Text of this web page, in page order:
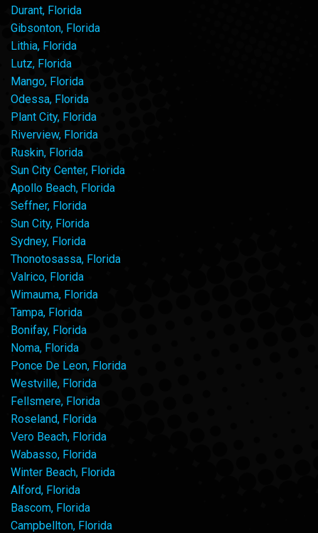
Durant, Florida
Gibsonton, Florida
Lithia, Florida
Lutz, Florida
Mango, Florida
Odessa, Florida
Plant City, Florida
Riverview, Florida
Ruskin, Florida
Sun City Center, Florida
Apollo Beach, Florida
Seffner, Florida
Sun City, Florida
Sydney, Florida
Thonotosassa, Florida
Valrico, Florida
Wimauma, Florida
Tampa, Florida
Bonifay, Florida
Noma, Florida
Ponce De Leon, Florida
Westville, Florida
Fellsmere, Florida
Roseland, Florida
Vero Beach, Florida
Wabasso, Florida
Winter Beach, Florida
Alford, Florida
Bascom, Florida
Campbellton, Florida